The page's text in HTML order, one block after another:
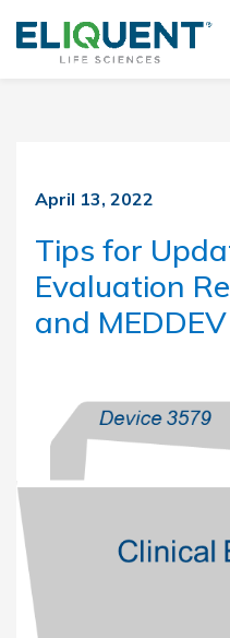
April 13, 2022
Tips for
Evaluation
and